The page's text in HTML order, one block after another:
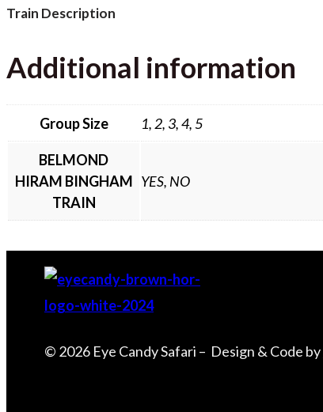
Train Description
Additional information
Group Size 1, 2, 3, 4, 5
BELMOND
HIRAM BINGHAM
TRAIN
YES, NO
© 2026 Eye Candy Safari – Design & Code by